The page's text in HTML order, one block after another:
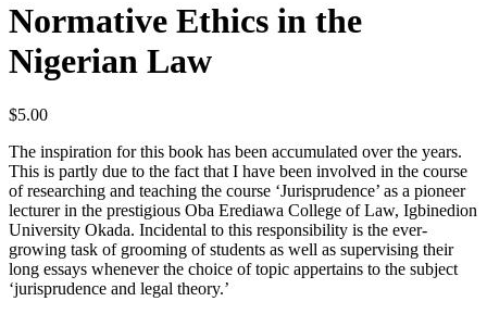
Normative Ethics in the
Nigerian Law
$5.00
The inspiration for this book has been accumulated over the years.
This is partly due to the fact that I have been involved in the course
of researching and teaching the course ‘Jurisprudence’ as a pioneer
lecturer in the prestigious Oba Erediawa College of Law, Igbinedion
University Okada. Incidental to this responsibility is the ever-
growing task of grooming of students as well as supervising their
long essays whenever the choice of topic appertains to the subject
‘jurisprudence and legal theory.’